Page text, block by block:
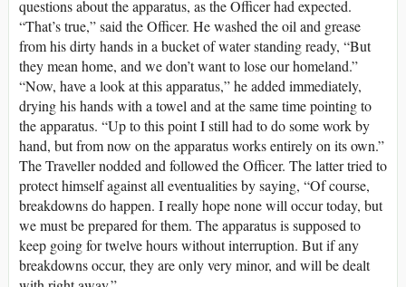
questions about the apparatus, as the Officer had expected.
“That’s true,” said the Officer. He washed the oil and grease
from his dirty hands in a bucket of water standing ready, “But
they mean home, and we don’t want to lose our homeland.”
“Now, have a look at this apparatus,” he added immediately,
drying his hands with a towel and at the same time pointing to
the apparatus. “Up to this point I still had to do some work by
hand, but from now on the apparatus works entirely on its own.”
The Traveller nodded and followed the Officer. The latter tried to
protect himself against all eventualities by saying, “Of course,
breakdowns do happen. I really hope none will occur today, but
we must be prepared for them. The apparatus is supposed to
keep going for twelve hours without interruption. But if any
breakdowns occur, they are only very minor, and will be dealt